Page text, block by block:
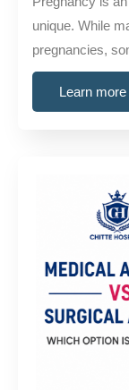
unique. While
pregnancies,
Learn more